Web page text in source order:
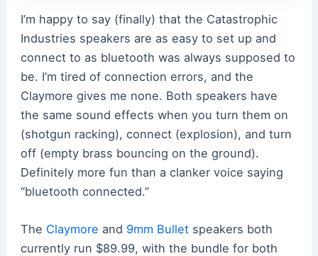
I’m happy to say (finally) that the Catastrophic
Industries speakers are as easy to set up and
connect to as bluetooth was always supposed to
be. I’m tired of connection errors, and the
Claymore gives me none. Both speakers have
the same sound effects when you turn them on
(shotgun racking), connect (explosion), and turn
off (empty brass bouncing on the ground).
Definitely more fun than a clanker voice saying
“bluetooth connected.”
The Claymore and 9mm Bulletspeakers both
currently run $89.99, with the bundle for both